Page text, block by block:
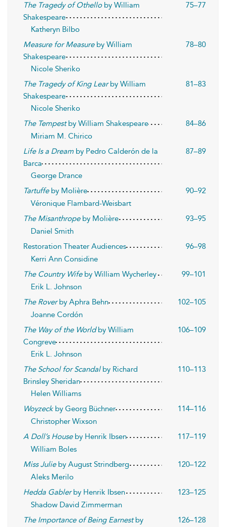
The Tragedy of Othelloby William
Shakespeare
75–77
Katheryn Bilbo
Measure for Measureby William
Shakespeare
78–80
Nicole Sheriko
The Tragedy of King Learby William
Shakespeare
81–83
Nicole Sheriko
The Tempestby William Shakespeare
84–86
Miriam M. Chirico
Life Is a Dream by Pedro Calderón de la
Barca
87–89
George Drance
Tartuffeby Molière
90–92
Véronique Flambard-Weisbart
The Misanthropeby Molière
93–95
Daniel Smith
Restoration Theater Audiences
96–98
Kerri Ann Considine
The Country Wifeby William Wycherley
99–101
Erik L. Johnson
The Roverby Aphra Behn
102–105
Joanne Cordón
The Way of the Worldby William
Congreve
106–109
Erik L. Johnson
The School for Scandalby Richard
Brinsley Sheridan
110–113
Helen Williams
Woyzeckby Georg Büchner
114–116
Christopher Wixson
A Doll’s Houseby Henrik Ibsen
117–119
William Boles
Miss Julieby August Strindberg
120–122
Aleks Merilo
Hedda Gablerby Henrik Ibsen
123–125
Shadow David Zimmerman
The Importance of Being Earnestby
126–128